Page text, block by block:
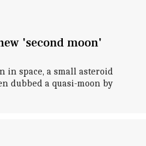
'second moon'
in space, a small asteroid
dubbed a quasi-moon by